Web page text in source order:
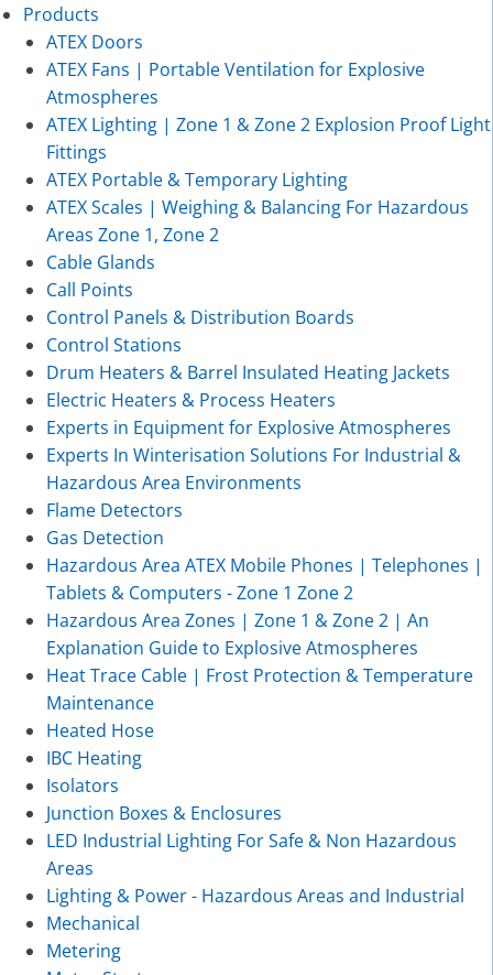
Products
ATEX Doors
ATEX Fans | Portable Ventilation for Explosive
Atmospheres
ATEX Lighting | Zone 1 & Zone 2 Explosion Proof Light
Fittings
ATEX Portable & Temporary Lighting
ATEX Scales | Weighing & Balancing For Hazardous
Areas Zone 1, Zone 2
Cable Glands
Call Points
Control Panels & Distribution Boards
Control Stations
Drum Heaters & Barrel Insulated Heating Jackets
Electric Heaters & Process Heaters
Experts in Equipment for Explosive Atmospheres
Experts In Winterisation Solutions For Industrial &
Hazardous Area Environments
Flame Detectors
Gas Detection
Hazardous Area ATEX Mobile Phones | Telephones |
Tablets & Computers - Zone 1 Zone 2
Hazardous Area Zones | Zone 1 & Zone 2 | An
Explanation Guide to Explosive Atmospheres
Heat Trace Cable | Frost Protection & Temperature
Maintenance
Heated Hose
IBC Heating
Isolators
Junction Boxes & Enclosures
LED Industrial Lighting For Safe & Non Hazardous
Areas
Lighting & Power - Hazardous Areas and Industrial
Mechanical
Metering